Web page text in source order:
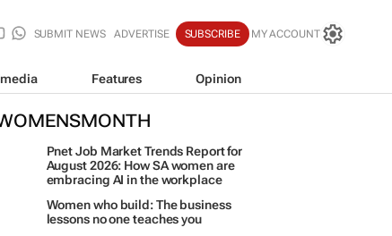
SUBMIT NEWS ADVERTISE SUBSCRIBE MY ACCOUNT
Features Opinion
Pnet Job Market Trends Report for
August 2026: How SA women are
embracing AI in the workplace
Women who build: The business
lessons no one teaches you